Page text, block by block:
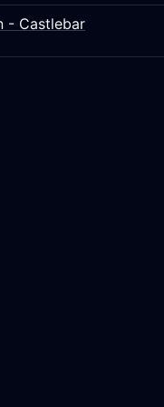
- Castlebar